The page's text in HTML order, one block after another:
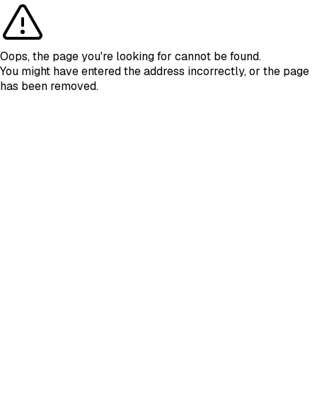
Oops, the page you're looking for cannot be found.
You might have entered the address incorrectly, or the page
has been removed.